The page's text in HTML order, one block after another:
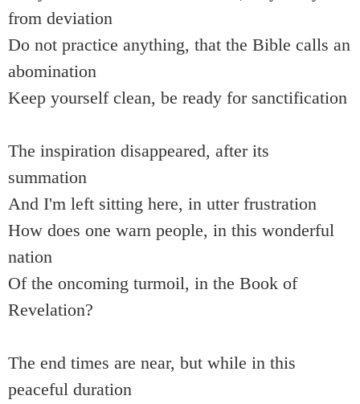
from deviation
Do not practice anything, that the Bible calls an
abomination
Keep yourself clean, be ready for sanctification
The inspiration disappeared, after its
summation
And I'm left sitting here, in utter frustration
How does one warn people, in this wonderful
nation
Of the oncoming turmoil, in the Book of
Revelation?
The end times are near, but while in this
peaceful duration